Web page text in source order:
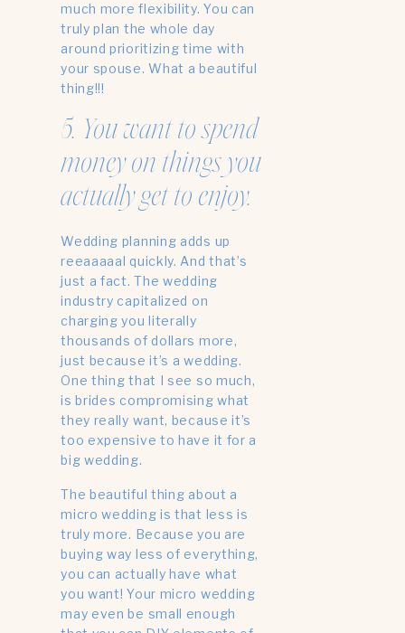
much more flexibility. You can
truly plan the whole day
around prioritizing time with
your spouse. What a beautiful
thing!!!
5. You want to spend
money on things you
actually get to enjoy.
Wedding planning adds up
reeaaaaal quickly. And that’s
just a fact. The wedding
industry capitalized on
charging you literally
thousands of dollars more,
just because it’s a wedding.
One thing that I see so much,
is brides compromising what
they really want, because it’s
too expensive to have it for a
big wedding.
The beautiful thing about a
micro wedding is that less is
truly more. Because you are
buying way less of everything,
you can actually have what
you want! Your micro wedding
may even be small enough